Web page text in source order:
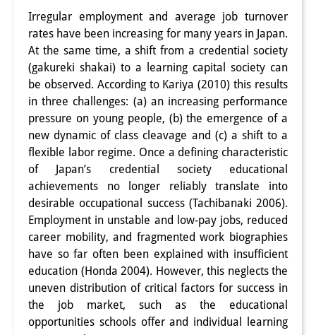
StipendiatInnen
PraktikantInnen
DIJ Alumni
Forschung
Forschungsüberblick
Forschungsfeld:
Nachhaltigkeit in Japan
Forschungsfeld:
Digitale Transformation
Forschungsfeld:
Japan transregional
Knowledge Lab:
Irregular employment and average job turnover
rates have been increasing for many years in Japan.
At the same time, a shift from a credential society
(gakureki shakai) to a learning capital society can
be observed. According to Kariya (2010) this results
in three challenges: (a) an increasing performance
pressure on young people, (b) the emergence of a
new dynamic of class cleavage and (c) a shift to a
flexible labor regime. Once a defining characteristic
of Japan’s credential society educational
achievements no longer reliably translate into
desirable occupational success (Tachibanaki 2006).
Employment in unstable and low-pay jobs, reduced
career mobility, and fragmented work biographies
have so far often been explained with insufficient
education (Honda 2004). However, this neglects the
uneven distribution of critical factors for success in
the job market, such as the educational
opportunities schools offer and individual learning